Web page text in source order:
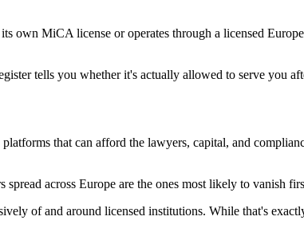
own MiCA license or operates through a licensed
tells you whether it's actually allowed to serve you
that can afford the lawyers, capital, and
across Europe are the ones most likely to vanish
of and around licensed institutions. While that's